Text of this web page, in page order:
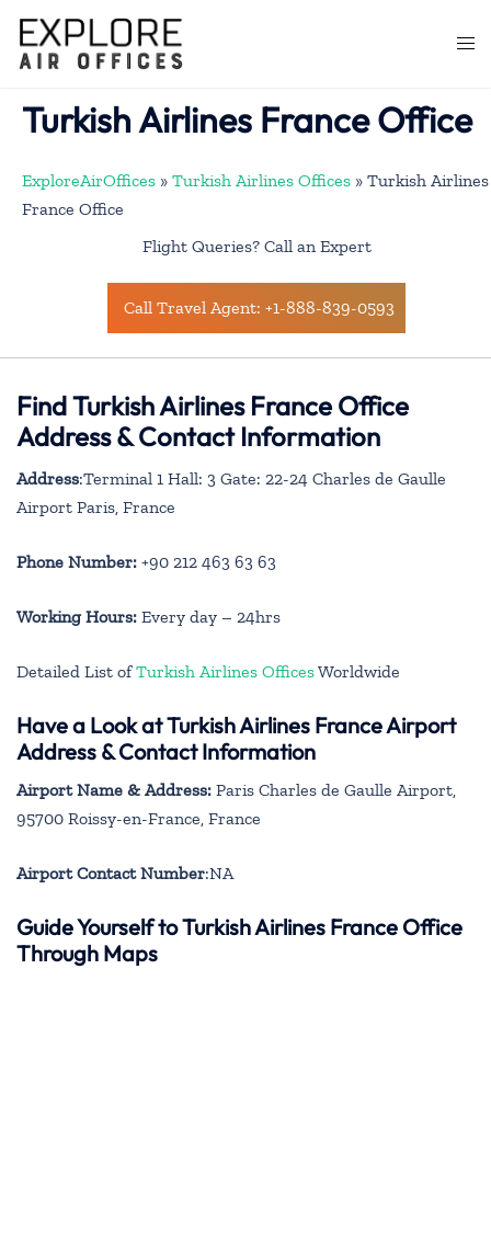
content
Turkish Airlines France Office
ExploreAirOffices » Turkish Airlines Offices » Turkish Airlines
France Office
Flight Queries? Call an Expert
Call Travel Agent: +1-888-839-0593
Find Turkish Airlines France Office
Address & Contact Information
Address:Terminal 1 Hall: 3 Gate: 22-24 Charles de Gaulle
Airport Paris, France
Phone Number: +90 212 463 63 63
Working Hours: Every day – 24hrs
Detailed List ofTurkish Airlines OfficesWorldwide
Have a Look at Turkish Airlines France Airport
Address & Contact Information
Airport Name & Address: Paris Charles de Gaulle Airport,
95700 Roissy-en-France, France
Airport Contact Number:NA
Guide Yourself to Turkish Airlines France Office
Through Maps